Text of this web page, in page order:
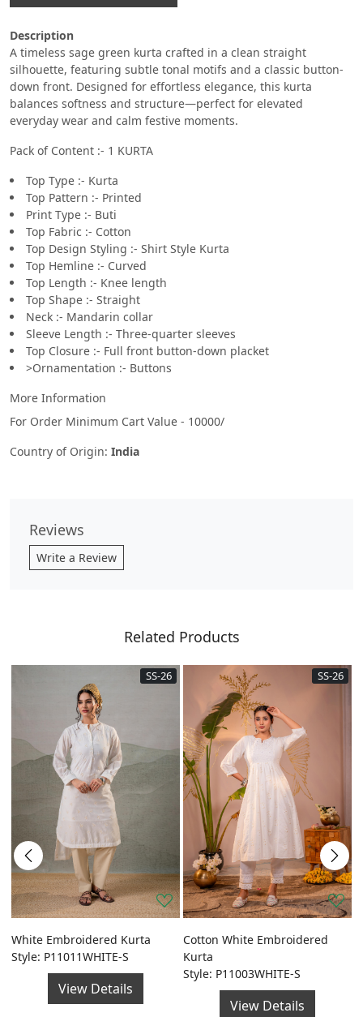
Description
A timeless sage green kurta crafted in a clean straight
silhouette, featuring subtle tonal motifs and a classic button-
down front. Designed for effortless elegance, this kurta
balances softness and structure—perfect for elevated
everyday wear and calm festive moments.
Pack of Content :- 1 KURTA
Top Type :- Kurta
Top Pattern :- Printed
Print Type :- Buti
Top Fabric :- Cotton
Top Design Styling :- Shirt Style Kurta
Top Hemline :- Curved
Top Length :- Knee length
Top Shape :- Straight
Neck :- Mandarin collar
Sleeve Length :- Three-quarter sleeves
Top Closure :- Full front button-down placket
>Ornamentation :- Buttons
More Information
For Order Minimum Cart Value - 10000/
Country of Origin: India
Reviews
Write a Review
Related Products
SS-26
White Embroidered Kurta
Style: P11011WHITE-S
View Details
SS-26
Cotton White Embroidered
Kurta
Style: P11003WHITE-S
View Details